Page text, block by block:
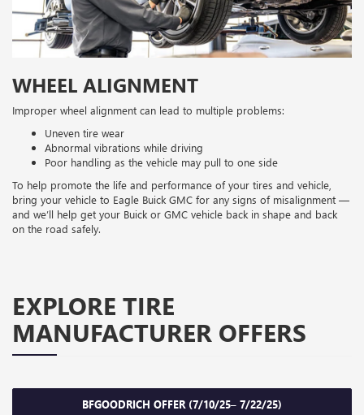
WHEEL ALIGNMENT
Improper wheel alignment can lead to multiple problems:
Uneven tire wear
Abnormal vibrations while driving
Poor handling as the vehicle may pull to one side
To help promote the life and performance of your tires and vehicle,
bring your vehicle to Eagle Buick GMC for any signs of misalignment —
and we’ll help get your Buick or GMC vehicle back in shape and back
on the road safely.
EXPLORE TIRE
MANUFACTURER OFFERS
BFGOODRICH OFFER (7/10/25– 7/22/25)